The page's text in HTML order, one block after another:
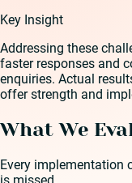
Key Insight
Addressing these
faster responses and
enquiries. Actual
offer strength and
What We
Every implementation